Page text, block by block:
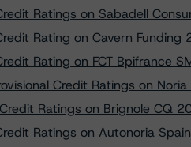
Ratings on Sabadell
Rating on Cavern Funding
Rating on FCT Bpifrance
Credit Ratings on
Ratings on Brignole CQ
Ratings on Autonoria